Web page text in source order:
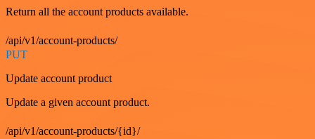
Return all the account products available.
/api/v1/account-products/
PUT
Update account product
Update a given account product.
/api/v1/account-products/{id}/